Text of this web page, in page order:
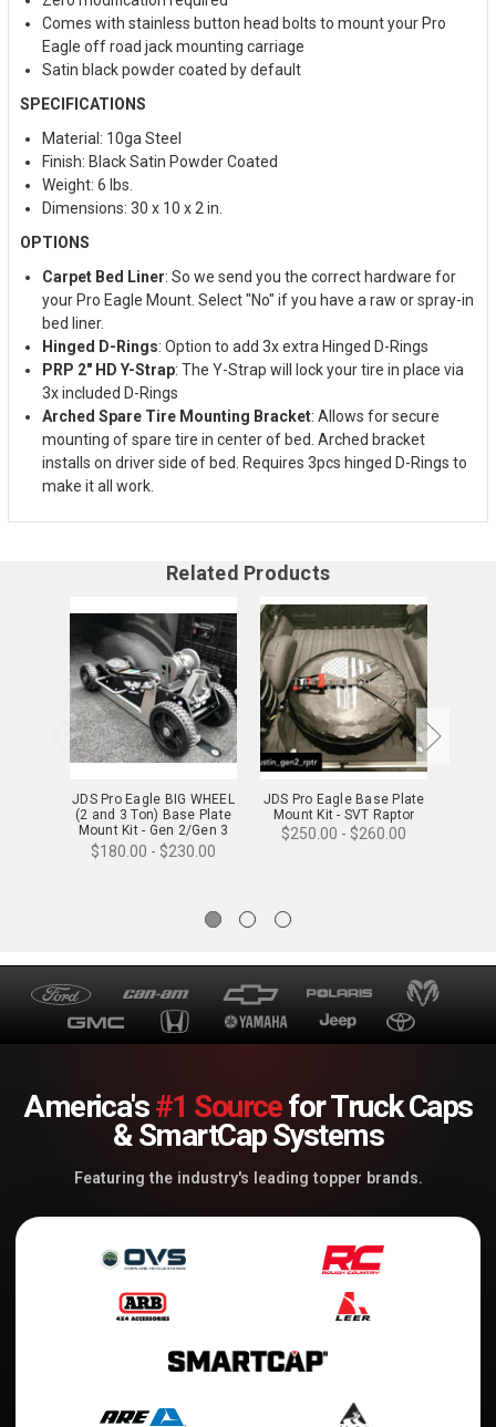
Comes with stainless button head bolts to mount your Pro
Eagle off road jack mounting carriage
Satin black powder coated by default
SPECIFICATIONS
Material: 10ga Steel
Finish: Black Satin Powder Coated
Weight: 6 lbs.
Dimensions: 30 x 10 x 2 in.
OPTIONS
Carpet Bed Liner: So we send you the correct hardware for
your Pro Eagle Mount. Select "No" if you have a raw or spray-in
bed liner.
Hinged D-Rings: Option to add 3x extra Hinged D-Rings
PRP 2" HD Y-Strap: The Y-Strap will lock your tire in place via
3x included D-Rings
Arched Spare Tire Mounting Bracket: Allows for secure
mounting of spare tire in center of bed. Arched bracket
installs on driver side of bed. Requires 3pcs hinged D-Rings to
make it all work.
Related Products
JDS Pro Eagle BIG WHEEL
(2 and 3 Ton) Base Plate
Mount Kit - Gen 2/Gen 3
Raptor
$180.00 - $230.00
JDS Pro Eagle Base Plate
Mount Kit - SVT Raptor
$250.00 - $260.00
America's#1 Sourcefor Truck Caps
& SmartCap Systems
Featuring the industry's leading topper brands.